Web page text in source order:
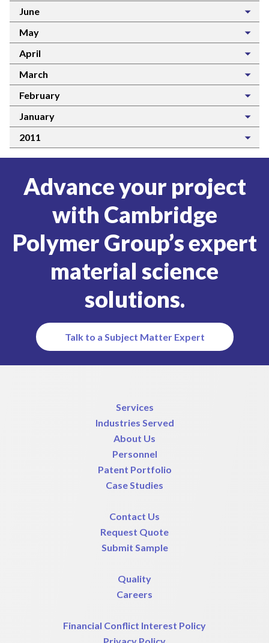
June
May
April
March
February
January
2011
Advance your project
with Cambridge
Polymer Group’s expert
material science
solutions.
Talk to a Subject Matter Expert
Services
Industries Served
About Us
Personnel
Patent Portfolio
Case Studies
Contact Us
Request Quote
Submit Sample
Quality
Careers
Financial Conflict Interest Policy